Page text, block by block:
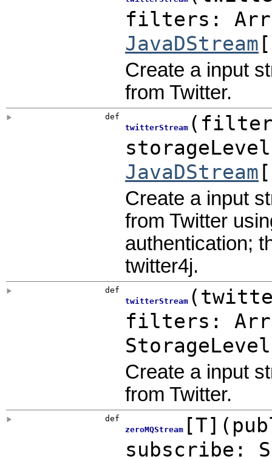
filters:
JavaDStream [
Create a input
from Twitter.
def
twitterStream(
JavaDStream [
Create a input
from Twitter
authentication;
twitter4j.
def
twitterStream(
filters:
StorageLevel
Create a input
from Twitter.
def
zeroMQStream[T] (
subscribe: